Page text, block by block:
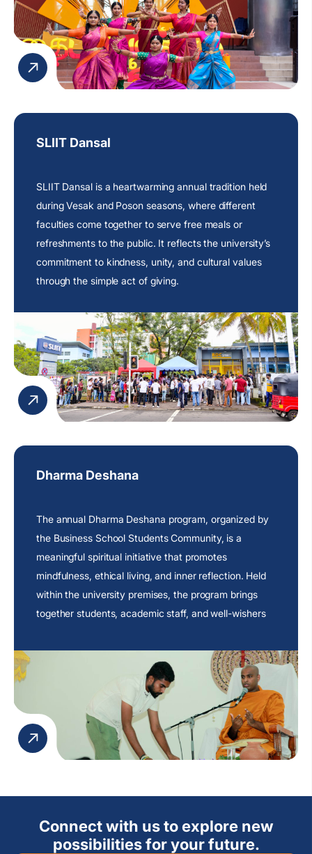
SLIIT Dansal
SLIIT Dansal is a heartwarming annual tradition held
during Vesak and Poson seasons, where different
faculties come together to serve free meals or
refreshments to the public. It reflects the university’s
commitment to kindness, unity, and cultural values
through the simple act of giving.
Dharma Deshana
The annual Dharma Deshana program, organized by
the Business School Students Community, is a
meaningful spiritual initiative that promotes
mindfulness, ethical living, and inner reflection. Held
within the university premises, the program brings
together students, academic staff, and well-wishers
contemplation.
Connect with us to explore new
possibilities for your future.